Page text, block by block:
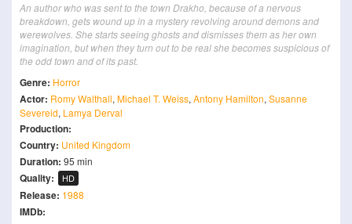
An author who was sent to the town Drakho, because of a nervous
breakdown, gets wound up in a mystery revolving around demons and
werewolves. She starts seeing ghosts and dismisses them as her own
imagination, but when they turn out to be real she becomes suspicious of
the odd town and of its past.
Genre: Horror
Actor: Romy Walthall, Michael T. Weiss, Antony Hamilton, Susanne
Severeid, Lamya Derval
Production:
Country: United Kingdom
Duration: 95 min
Quality: HD
Release: 1988
IMDb: